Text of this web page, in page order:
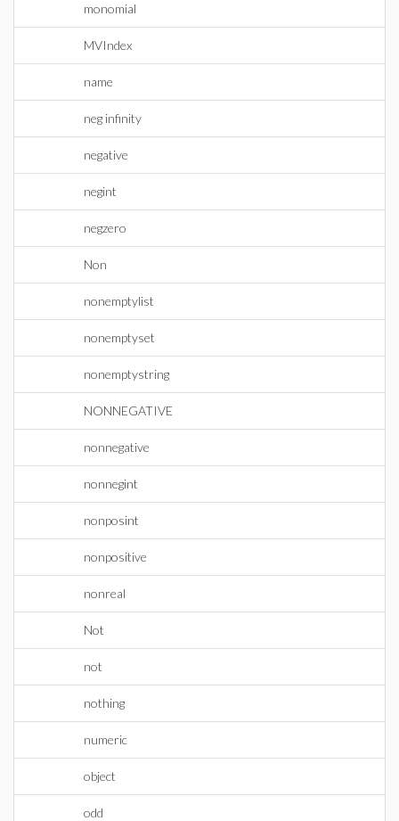
monomial
MVIndex
name
neg infinity
negative
negint
negzero
Non
nonemptylist
nonemptyset
nonemptystring
NONNEGATIVE
nonnegative
nonnegint
nonposint
nonpositive
nonreal
Not
not
nothing
numeric
object
odd